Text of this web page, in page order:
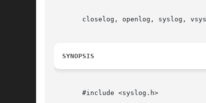
closelog, openlog, syslog,
SYNOPSIS
       #include <syslog.h>